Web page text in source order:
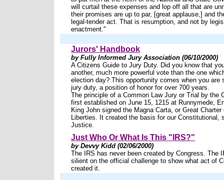
will curtail these expenses and lop off all that are
their promises are up to par, [great applause,] and
legal-tender act. That is resumption, and not by
enactment."
Jurors' Handbook
by Fully Informed Jury Association (06/10/2000)
A Citizens Guide to Jury Duty. Did you know that
another, much more powerful vote than the one
election day? This opportunity comes when you are
jury duty, a position of honor for over 700 years.
The principle of a Common Law Jury or Trial by the
first established on June 15, 1215 at Runnymede,
King John signed the Magna Carta, or Great Charter
Liberties. It created the basis for our Constitutional,
Justice.
Just Who Or What Is This "IRS?"
by Devvy Kidd (02/06/2000)
The IRS has never been created by Congress. The
silient on the official challenge to show what act of
created it.